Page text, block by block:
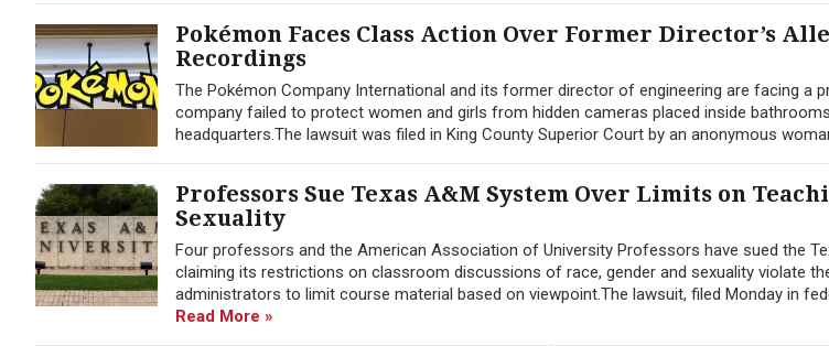
Pokémon Faces Class Action Over Former Director’s
Recordings
The Pokémon Company International and its former director of engineering are facing a
company failed to protect women and girls from hidden cameras placed inside
headquarters.The lawsuit was filed in King County Superior Court by an anonymous
Professors Sue Texas A&M System Over Limits on
Sexuality
Four professors and the American Association of University Professors have sued the
claiming its restrictions on classroom discussions of race, gender and sexuality violate
administrators to limit course material based on viewpoint.The lawsuit, filed Monday in
Read More »